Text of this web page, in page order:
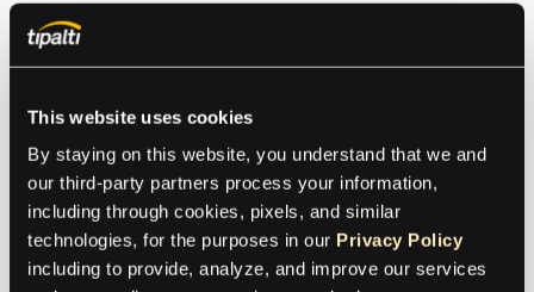
This website uses cookies
By staying on this website, you understand that we and
our third-party partners process your information,
including through cookies, pixels, and similar
technologies, for the purposes in our Privacy Policy
including to provide, analyze, and improve our services
Once you’ve identified the business goals and KPIs
that are most important to your organization, you
example, you can set a target of 90% for on-time
To have a well-rounded view of your suppliers’
performance, you need to assign a timeframe to
measure each KPI, which could be monthly,